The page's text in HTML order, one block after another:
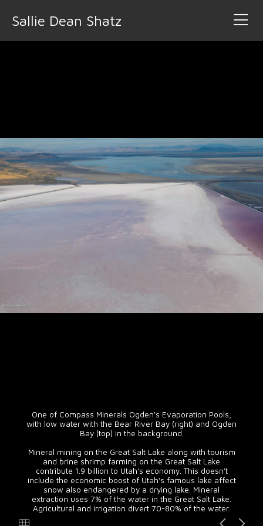
Sallie Dean Shatz
One of Compass Minerals Ogden's Evaporation Pools,
with low water with the Bear River Bay (right) and Ogden
Bay (top) in the background.
Mineral mining on the Great Salt Lake along with tourism
and brine shrimp farming on the Great Salt Lake
contribute 1.9 billion to Utah's economy. This doesn't
include the economic boost of Utah's famous lake affect
snow also endangered by a drying lake. Mineral
extraction uses 7% of the water in the Great Salt Lake.
Agricultural and irrigation divert 70-80% of the water.